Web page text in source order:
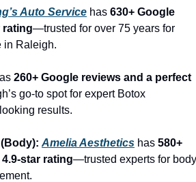
Auto Service has 630+ Google
rating—trusted for over 75 years for
in Raleigh.
260+ Google reviews and a perfect
go-to spot for expert Botox
results.
Amelia Aesthetics has 580+
star rating—trusted experts for body